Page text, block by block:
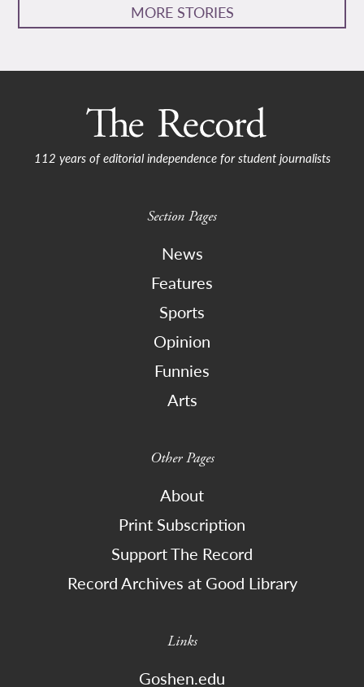
MORE STORIES
112 years of editorial independence for student journalists
Section Pages
News
Features
Sports
Opinion
Funnies
Arts
Other Pages
About
Print Subscription
Support The Record
Record Archives at Good Library
Links
Goshen.edu